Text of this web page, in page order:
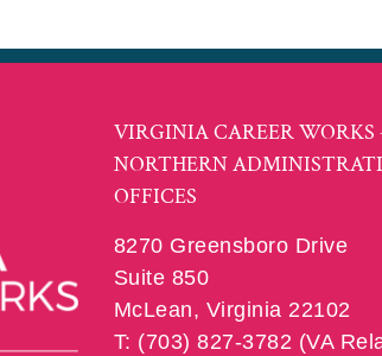
VIRGINIA CAREER WORKS
NORTHERN
OFFICES
8270 Greensboro Drive
Suite 850
McLean, Virginia 22102
T: (703) 827-3782 (VA